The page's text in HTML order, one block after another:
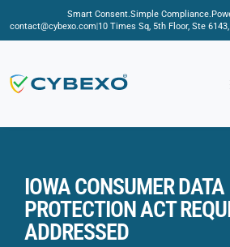
Smart Consent.Simple Compliance.
contact@cybexo.com10 Times Sq, 5th Floor, Ste
IOWA CONSUMER DATA
PROTECTION ACT
ADDRESSED